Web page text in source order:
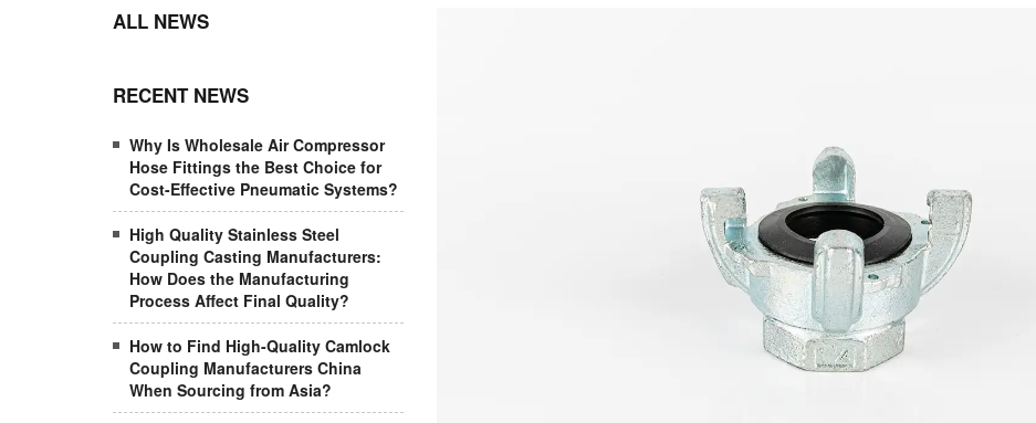
ALL NEWS
RECENT NEWS
Why Is Wholesale Air Compressor
Hose Fittings the Best Choice for
Cost-Effective Pneumatic Systems?
High Quality Stainless Steel
Coupling Casting Manufacturers:
How Does the Manufacturing
Process Affect Final Quality?
How to Find High-Quality Camlock
Coupling Manufacturers China
When Sourcing from Asia?